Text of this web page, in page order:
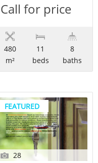
Call for price
480
m²
11
beds
8
baths
FEATURED
28